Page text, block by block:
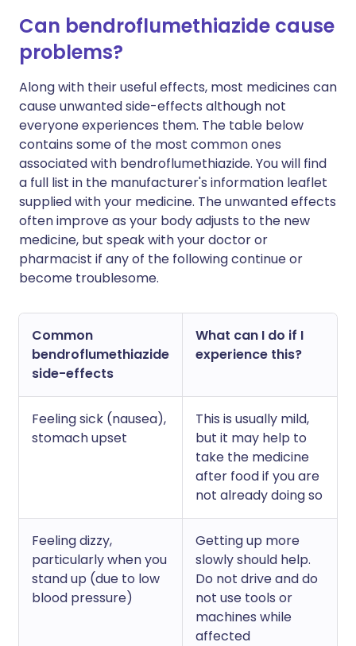
Can bendroflumethiazide cause
problems?
Along with their useful effects, most medicines can
cause unwanted side-effects although not
everyone experiences them. The table below
contains some of the most common ones
associated with bendroflumethiazide. You will find
a full list in the manufacturer's information leaflet
supplied with your medicine. The unwanted effects
often improve as your body adjusts to the new
medicine, but speak with your doctor or
pharmacist if any of the following continue or
become troublesome.
Common
bendroflumethiazide
side-effects
What can I do if I
experience this?
Feeling sick (nausea),
stomach upset
This is usually mild,
but it may help to
take the medicine
after food if you are
not already doing so
Feeling dizzy,
particularly when you
stand up (due to low
blood pressure)
Getting up more
slowly should help.
Do not drive and do
not use tools or
machines while
affected